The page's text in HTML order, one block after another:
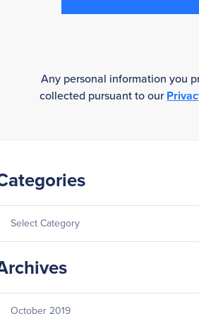
Any personal information you
collected pursuant to our